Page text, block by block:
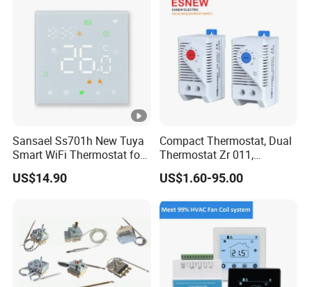
Sansael Ss701h New Tuya
Smart WiFi Thermostat for
Underfloor Heating System
US$14.90
Compact Thermostat, Dual
Thermostat Zr 011,
Hygrostat
US$1.60-95.00